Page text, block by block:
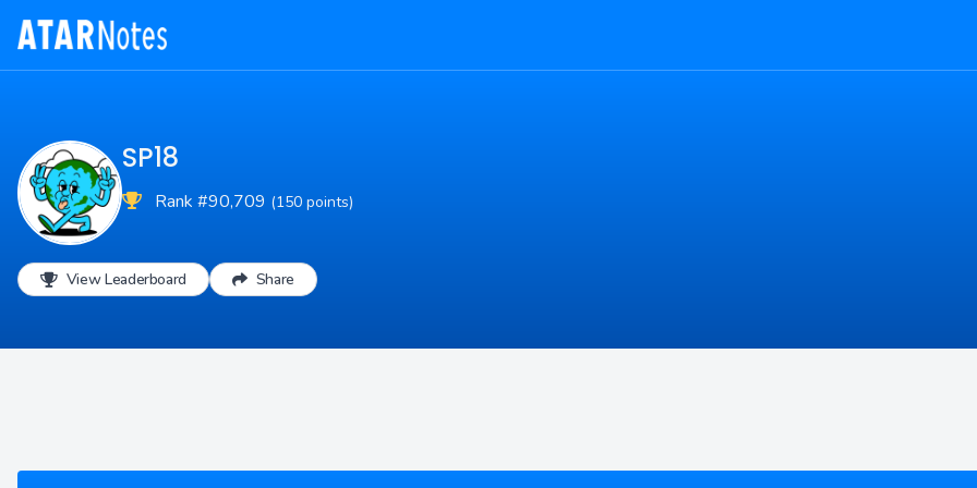
SP18
Rank #90,709 (150 points)
View Leaderboard Share